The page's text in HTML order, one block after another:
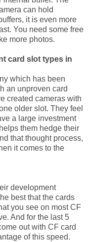
can hold
it is even more
You need some free
more photos.
card slot types in
which has been
an unproven card
created cameras with
older slot. They feel
a large investment
them hedge their
that thought process,
it comes to the
development
best that the cards
you see on most CF
And for the last 5
out with CF card
of this speed.